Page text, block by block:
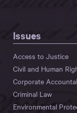
Issues
Access to Justice
Civil and Human
Corporate
Criminal Law
Environmental